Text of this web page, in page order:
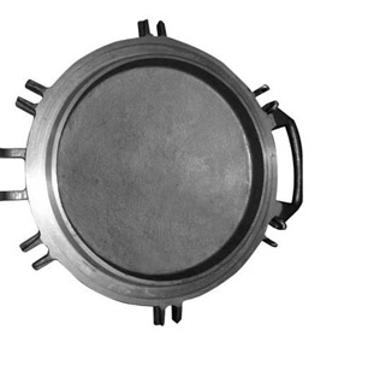
Casting
Water glass
casting
lost foam
Precoated
sand casting
Shell mold
Steel casting
Carbon steel
casting
Stainless